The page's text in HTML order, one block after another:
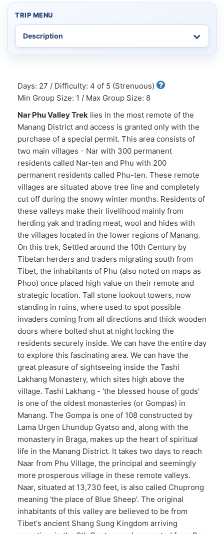
TRIP MENU
Days: 27 / Difficulty: 4 of 5 (Strenuous)
Min Group Size: 1 / Max Group Size: 8
Nar Phu Valley Trek lies in the most remote of the
Manang District and access is granted only with the
purchase of a special permit. This area consists of
two main villages - Nar with 300 permanent
residents called Nar-ten and Phu with 200
permanent residents called Phu-ten. These remote
villages are situated above tree line and completely
cut off during the snowy winter months. Residents of
these valleys make their livelihood mainly from
herding yak and trading meat, wool and hides with
the villages located in the lower regions of Manang.
On this trek, Settled around the 10th Century by
Tibetan herders and traders migrating south from
Tibet, the inhabitants of Phu (also noted on maps as
Phoo) once placed high value on their remote and
strategic location. Tall stone lookout towers, now
standing in ruins, where used to spot possible
invaders coming from all directions and thick wooden
doors where bolted shut at night locking the
residents securely inside. We can have the entire day
to explore this fascinating area. We can have the
great pleasure of sightseeing inside the Tashi
Lakhang Monastery, which sites high above the
village. Tashi Lakhang - 'the blessed house of gods'
is one of the oldest monasteries (or Gompas) in
Manang. The Gompa is one of 108 constructed by
Lama Urgen Lhundup Gyatso and, along with the
monastery in Braga, makes up the heart of spiritual
life in the Manang District. It takes two days to reach
Naar from Phu Village, the principal and seemingly
more prosperous village in these remote valleys.
Naar, situated at 13,730 feet, is also called Chuprong
meaning 'the place of Blue Sheep'. The original
inhabitants of this valley are believed to be from
Tibet's ancient Shang Sung Kingdom arriving